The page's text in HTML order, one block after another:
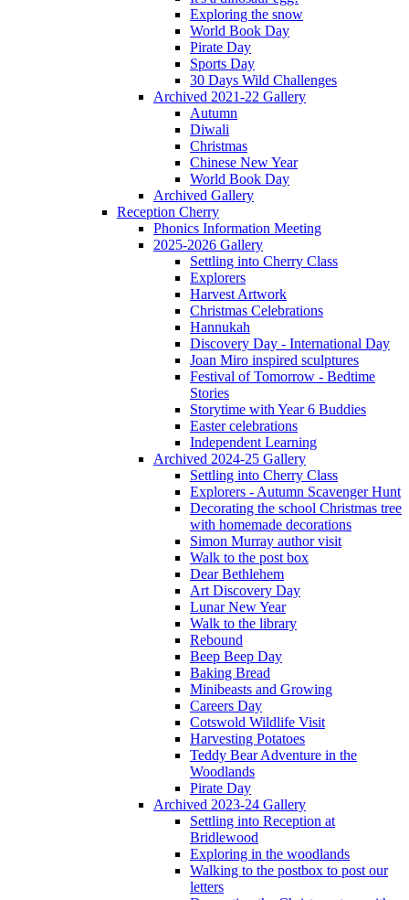
Exploring the snow
World Book Day
Pirate Day
Sports Day
30 Days Wild Challenges
Archived 2021-22 Gallery
Autumn
Diwali
Christmas
Chinese New Year
World Book Day
Archived Gallery
Reception Cherry
Phonics Information Meeting
2025-2026 Gallery
Settling into Cherry Class
Explorers
Harvest Artwork
Christmas Celebrations
Hannukah
Discovery Day - International Day
Joan Miro inspired sculptures
Festival of Tomorrow - Bedtime
Stories
Storytime with Year 6 Buddies
Easter celebrations
Independent Learning
Archived 2024-25 Gallery
Settling into Cherry Class
Explorers - Autumn Scavenger Hunt
Decorating the school Christmas tree
with homemade decorations
Simon Murray author visit
Walk to the post box
Dear Bethlehem
Art Discovery Day
Lunar New Year
Walk to the library
Rebound
Beep Beep Day
Baking Bread
Minibeasts and Growing
Careers Day
Cotswold Wildlife Visit
Harvesting Potatoes
Teddy Bear Adventure in the
Woodlands
Pirate Day
Archived 2023-24 Gallery
Settling into Reception at
Bridlewood
Exploring in the woodlands
Walking to the postbox to post our
letters